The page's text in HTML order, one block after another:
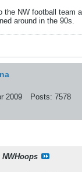
the NW football team
around in the 90s.
2009 Posts: 7578
NWHoops